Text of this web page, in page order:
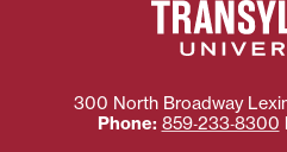
300 North Broadway
Phone: 859‐233‐8300